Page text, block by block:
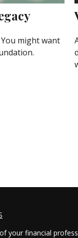
might want
your financial